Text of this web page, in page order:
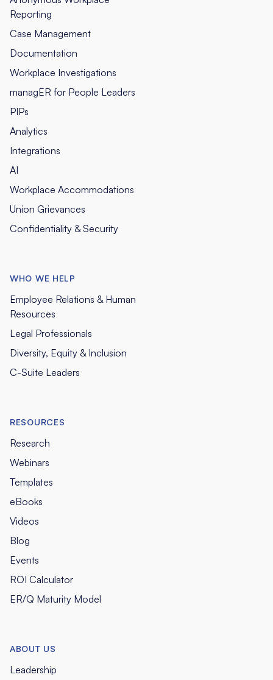
Reporting
Case Management
Documentation
Workplace Investigations
managER for People Leaders
PIPs
Analytics
Integrations
AI
Workplace Accommodations
Union Grievances
Confidentiality & Security
WHO WE HELP
Employee Relations & Human
Resources
Legal Professionals
Diversity, Equity & Inclusion
C-Suite Leaders
RESOURCES
Research
Webinars
Templates
eBooks
Videos
Blog
Events
ROI Calculator
ER/Q Maturity Model
ABOUT US
Leadership